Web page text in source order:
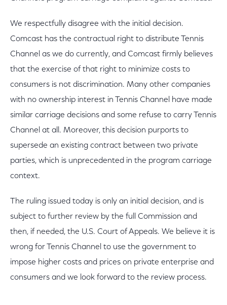
We respectfully disagree with the initial decision.
Comcast has the contractual right to distribute Tennis
Channel as we do currently, and Comcast firmly believes
that the exercise of that right to minimize costs to
consumers is not discrimination. Many other companies
with no ownership interest in Tennis Channel have made
similar carriage decisions and some refuse to carry Tennis
Channel at all. Moreover, this decision purports to
supersede an existing contract between two private
parties, which is unprecedented in the program carriage
context.
The ruling issued today is only an initial decision, and is
subject to further review by the full Commission and
then, if needed, the U.S. Court of Appeals. We believe it is
wrong for Tennis Channel to use the government to
impose higher costs and prices on private enterprise and
consumers and we look forward to the review process.